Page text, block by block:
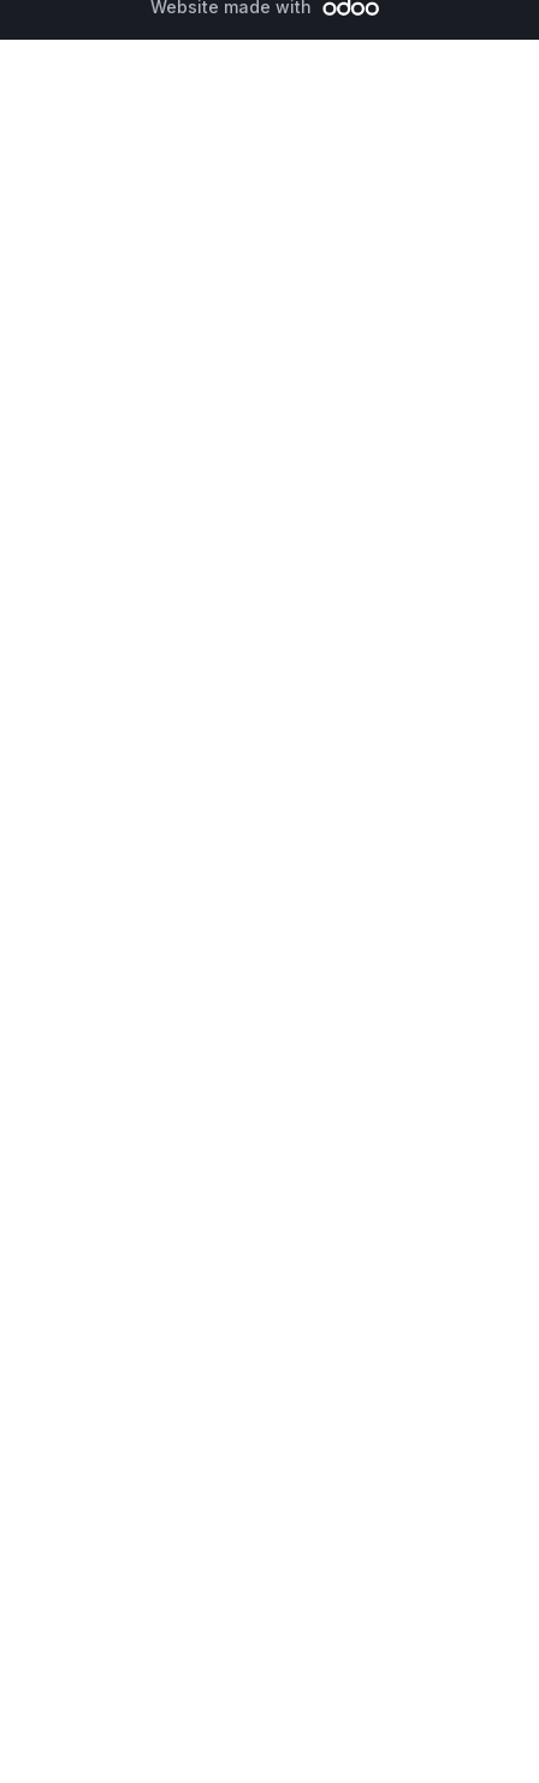
Website made with